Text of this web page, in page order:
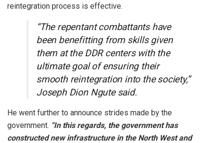
reintegration process is effective.
“The repentant combattants have
been benefitting from skills given
them at the DDR centers with the
ultimate goal of ensuring their
smooth reintegration into the society,”
Joseph Dion Ngute said.
He went further to announce strides made by the
government. “In this regards, the government has
constructed new infrastructure in the North West and